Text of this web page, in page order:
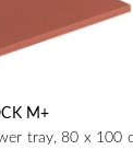
M+
tray, 80 x 100